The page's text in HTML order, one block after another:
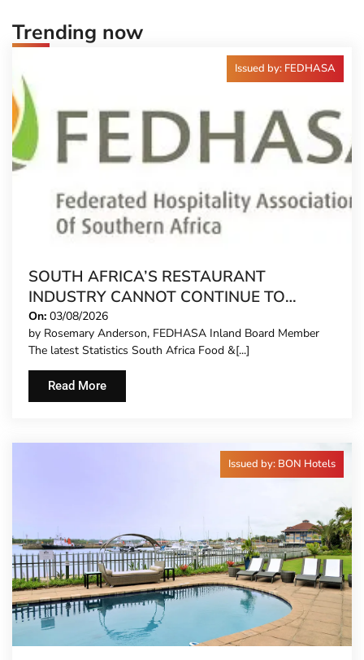
Trending now
Issued by: FEDHASA
SOUTH AFRICA’S RESTAURANT
INDUSTRY CANNOT CONTINUE TO
CARRY MORE COSTS
On: 03/08/2026
by Rosemary Anderson, FEDHASA Inland Board Member
The latest Statistics South Africa Food &[...]
Read More
Issued by: BON Hotels